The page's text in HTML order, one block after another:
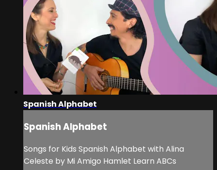
Spanish Alphabet
Spanish Alphabet
Songs for Kids Spanish Alphabet with Alina
Celeste by Mi Amigo Hamlet Learn ABCs